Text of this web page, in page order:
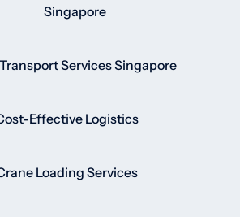
Singapore
Services Singapore
Effective Logistics
Loading Services